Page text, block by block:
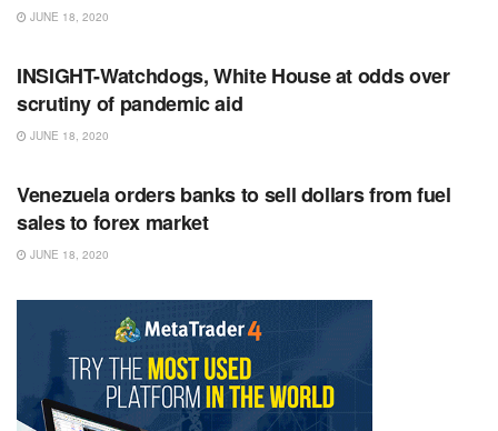
JUNE 18, 2020
INSIGHT-Watchdogs, White House at odds over
scrutiny of pandemic aid
JUNE 18, 2020
Venezuela orders banks to sell dollars from fuel
sales to forex market
JUNE 18, 2020